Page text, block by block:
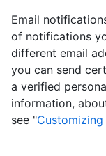
Email
of notifications
different email
you can send
a verified
information,
see "